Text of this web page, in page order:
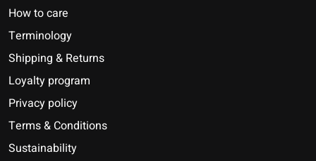
How to care
Terminology
Shipping & Returns
Loyalty program
Privacy policy
Terms & Conditions
Sustainability